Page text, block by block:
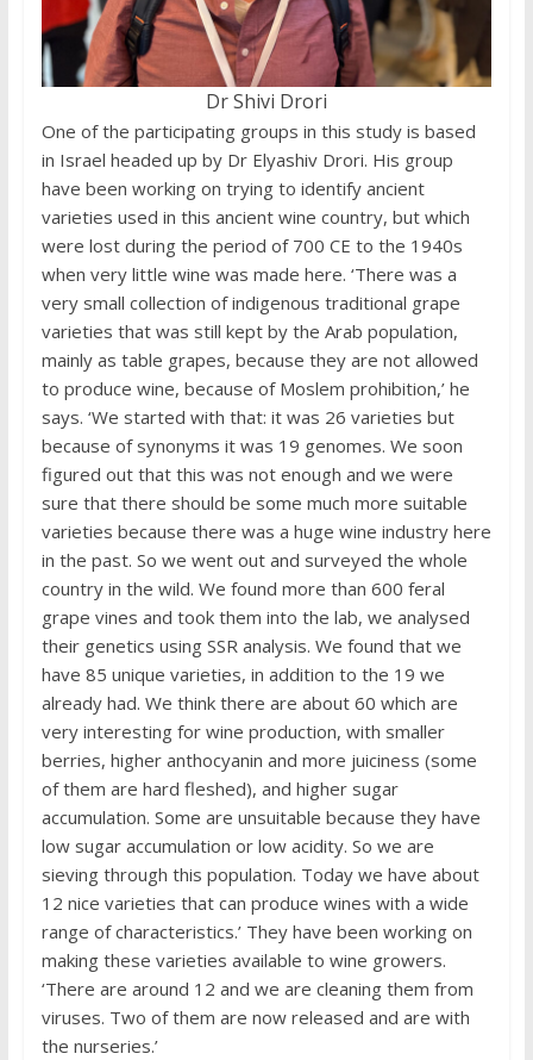
Dr Shivi Drori
One of the participating groups in this study is based
in Israel headed up by Dr Elyashiv Drori. His group
have been working on trying to identify ancient
varieties used in this ancient wine country, but which
were lost during the period of 700 CE to the 1940s
when very little wine was made here. ‘There was a
very small collection of indigenous traditional grape
varieties that was still kept by the Arab population,
mainly as table grapes, because they are not allowed
to produce wine, because of Moslem prohibition,’ he
says. ‘We started with that: it was 26 varieties but
because of synonyms it was 19 genomes. We soon
figured out that this was not enough and we were
sure that there should be some much more suitable
varieties because there was a huge wine industry here
in the past. So we went out and surveyed the whole
country in the wild. We found more than 600 feral
grape vines and took them into the lab, we analysed
their genetics using SSR analysis. We found that we
have 85 unique varieties, in addition to the 19 we
already had. We think there are about 60 which are
very interesting for wine production, with smaller
berries, higher anthocyanin and more juiciness (some
of them are hard fleshed), and higher sugar
accumulation. Some are unsuitable because they have
low sugar accumulation or low acidity. So we are
sieving through this population. Today we have about
12 nice varieties that can produce wines with a wide
range of characteristics.’ They have been working on
making these varieties available to wine growers.
‘There are around 12 and we are cleaning them from
viruses. Two of them are now released and are with
the nurseries.’